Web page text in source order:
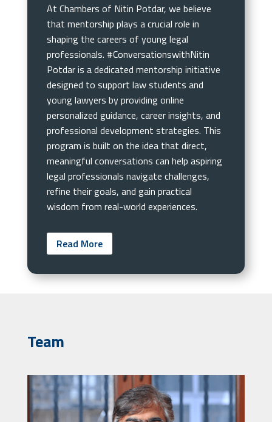
At Chambers of Nitin Potdar, we believe
that mentorship plays a crucial role in
shaping the careers of young legal
professionals. #ConversationswithNitin
Potdar is a dedicated mentorship initiative
designed to support law students and
young lawyers by providing online
personalized guidance, career insights, and
professional development strategies. This
program is built on the idea that direct,
meaningful conversations can help aspiring
legal professionals navigate challenges,
refine their goals, and gain practical
wisdom from real-world experiences.
Read More
Team